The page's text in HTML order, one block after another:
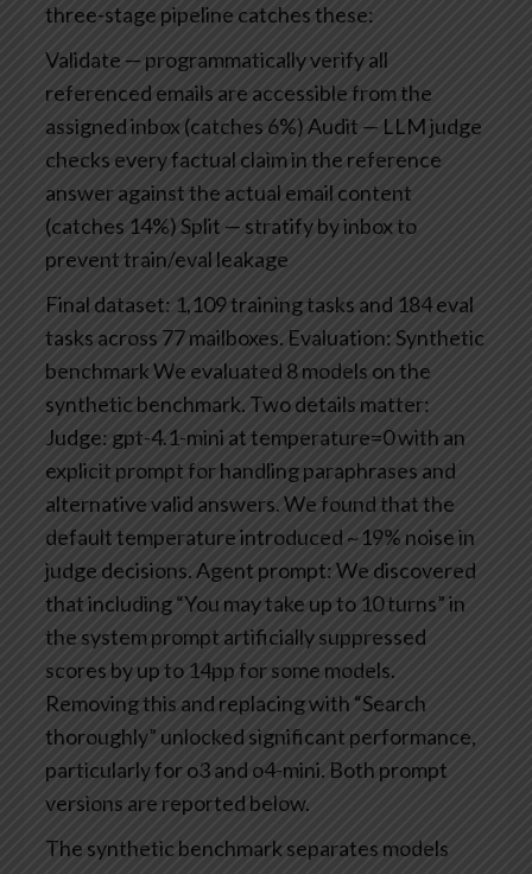
three-stage pipeline catches these:
Validate — programmatically verify all
referenced emails are accessible from the
assigned inbox (catches 6%)Audit — LLM judge
checks every factual claim in the reference
answer against the actual email content
(catches 14%)Split — stratify by inbox to
prevent train/eval leakage
Final dataset: 1,109 training tasks and 184 eval
tasks across 77 mailboxes. Evaluation: Synthetic
benchmarkWe evaluated 8 models on the
synthetic benchmark. Two details matter:
Judge: gpt-4.1-mini at temperature=0 with an
explicit prompt for handling paraphrases and
alternative valid answers. We found that the
default temperature introduced ~19% noise in
judge decisions.Agent prompt: We discovered
that including “You may take up to 10 turns” in
the system prompt artificially suppressed
scores by up to 14pp for some models.
Removing this and replacing with “Search
thoroughly” unlocked significant performance,
particularly for o3 and o4-mini. Both prompt
versions are reported below.
The synthetic benchmark separates models